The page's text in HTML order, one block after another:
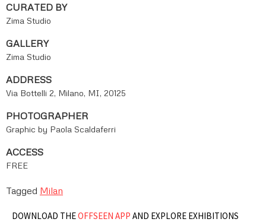
CURATED BY
Zima Studio
GALLERY
Zima Studio
ADDRESS
Via Bottelli 2, Milano, MI, 20125
PHOTOGRAPHER
Graphic by Paola Scaldaferri
ACCESS
FREE
Tagged Milan
DOWNLOAD THEOFFSEEN APP AND EXPLORE EXHIBITIONS